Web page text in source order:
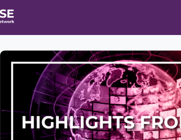
T90/R90 HEAL Pain Cohort Program
Affiliate Networks